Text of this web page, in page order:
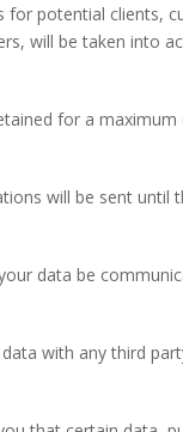
for potential clients,
will be taken into
for a
will be sent until
data be
with any third